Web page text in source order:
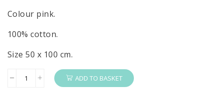
Colour pink.
100% cotton.
Size 50 x 100 cm.
Minnie
ADD TO BASKET